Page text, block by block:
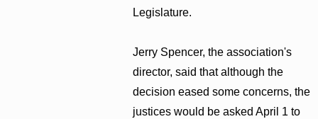
Legislature.
Jerry Spencer, the association's
director, said that although the
decision eased some concerns, the
justices would be asked April 1 to